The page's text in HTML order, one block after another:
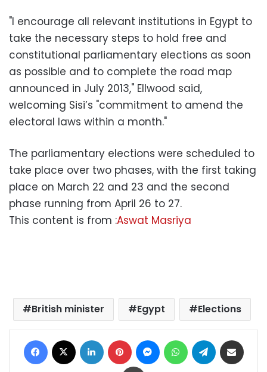
"I encourage all relevant institutions in Egypt to
take the necessary steps to hold free and
constitutional parliamentary elections as soon
as possible and to complete the road map
announced in July 2013," Ellwood said,
welcoming Sisi’s "commitment to amend the
electoral laws within a month."
The parliamentary elections were scheduled to
take place over two phases, with the first taking
place on March 22 and 23 and the second
phase running from April 26 to 27.
This content is from :Aswat Masriya
British minister Egypt Elections
Facebook LinkedIn Pinterest MessengerWhatsAppTelegram
Print